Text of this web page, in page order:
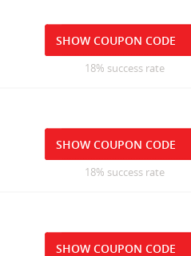
SHOW COUPON CODE
18% success rate
SHOW COUPON CODE
18% success rate
SHOW COUPON CODE